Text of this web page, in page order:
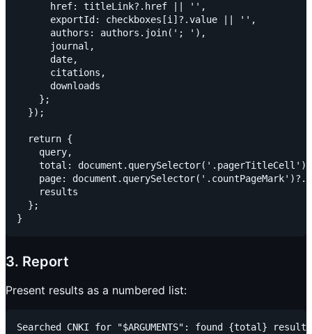
      href: titleLink?.href || '',
      exportId: checkboxes[i]?.value || '',
      authors: authors.join('; '),
      journal,
      date,
      citations,
      downloads
    };
  });
  return {
    query,
total:
page:
    results
  };
3. Report
Present results as a numbered list:
Searched CNKI for "$ARGUMENTS": found {total}